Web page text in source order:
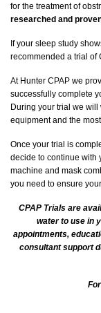
for the treatment of
researched and
If your sleep study
recommended a trial of
At Hunter CPAP we
successfully complete
During your trial we
equipment and the
Once your trial is
decide to continue with
machine and mask
you need to ensure
CPAP Trials are
water to use in
appointments,
consultant support